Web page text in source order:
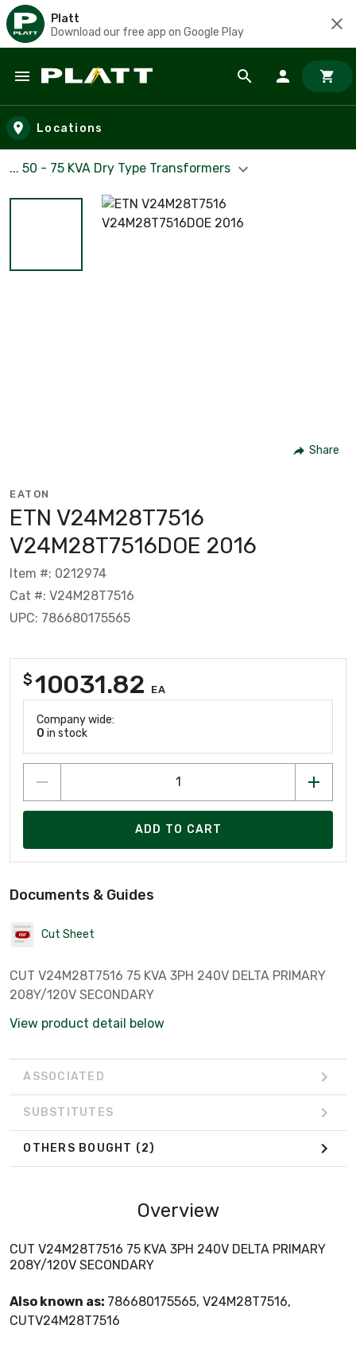
Platt
Download our free app on Google Play
Skip to main content
Locations
... 50 - 75 KVA Dry Type Transformers
Share
EATON
ETN V24M28T7516
V24M28T7516DOE 2016
Item #: 0212974
Cat #: V24M28T7516
UPC: 786680175565
$10031.82 EA
Company wide:
0 in stock
ADD TO CART
Documents & Guides
Cut Sheet
CUT V24M28T7516 75 KVA 3PH 240V DELTA PRIMARY
208Y/120V SECONDARY
View product detail below
ASSOCIATED
SUBSTITUTES
OTHERS BOUGHT (2)
Overview
CUT V24M28T7516 75 KVA 3PH 240V DELTA PRIMARY
208Y/120V SECONDARY
Also known as: 786680175565, V24M28T7516,
CUTV24M28T7516